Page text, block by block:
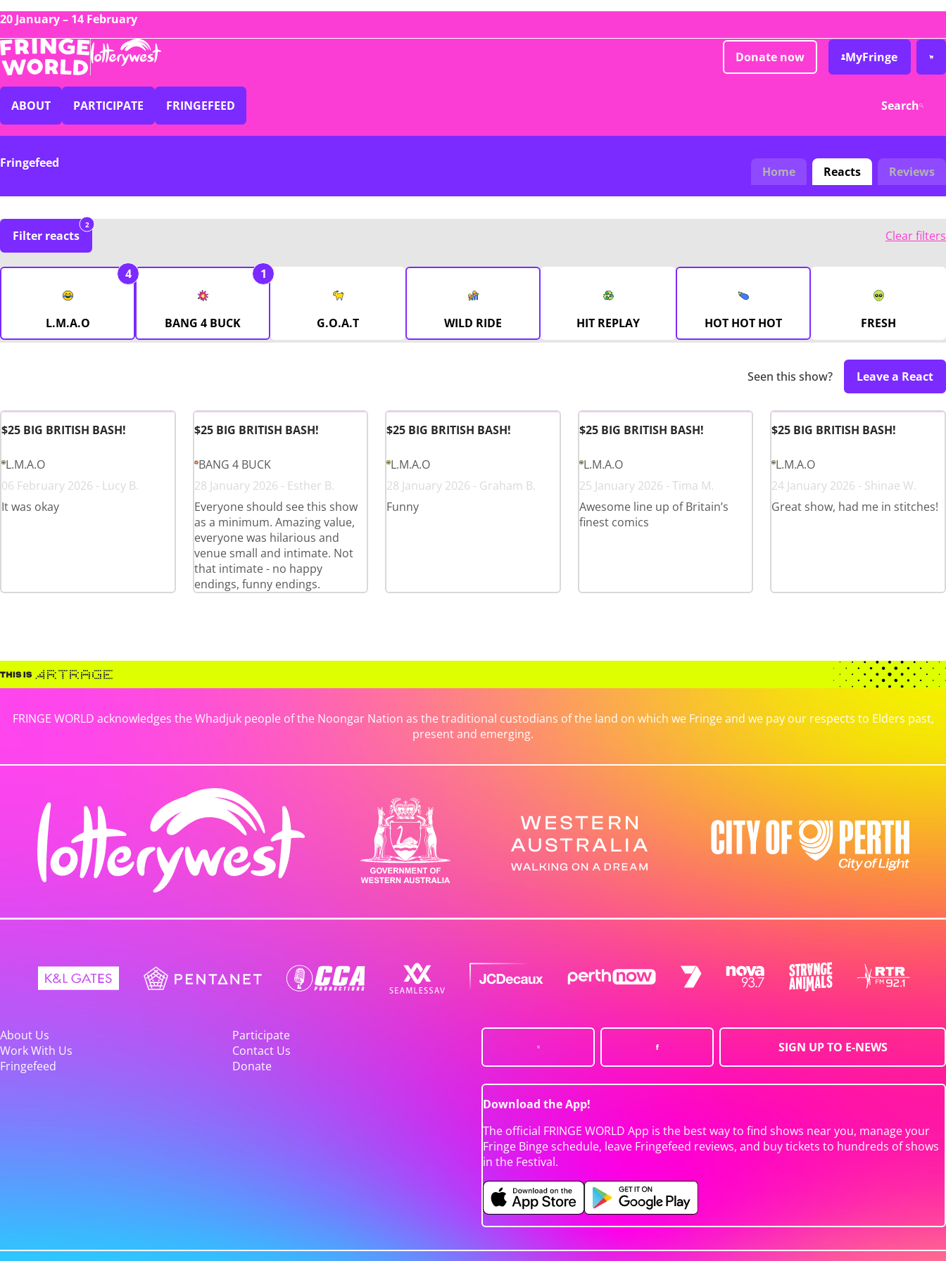
20 January – 14 February
Donate now MyFringe
ABOUT PARTICIPATE FRINGEFEED Search
Fringefeed
Home Reacts Reviews
Filter reacts
2
Clear filters
L.M.A.O
4
BANG 4 BUCK
1
G.O.A.T WILD RIDE HIT REPLAY HOT HOT HOT FRESH
Seen this show? Leave a React
$25 BIG BRITISH BASH!
L.M.A.O
06 February 2026 - Lucy B.
It was okay
$25 BIG BRITISH BASH!
BANG 4 BUCK
28 January 2026 - Esther B.
Everyone should see this show
as a minimum. Amazing value,
everyone was hilarious and
venue small and intimate. Not
that intimate - no happy
endings, funny endings.
$25 BIG BRITISH BASH!
L.M.A.O
28 January 2026 - Graham B.
Funny
$25 BIG BRITISH BASH!
L.M.A.O
25 January 2026 - Tima M.
Awesome line up of Britain’s
finest comics
$25 BIG BRITISH BASH!
L.M.A.O
24 January 2026 - Shinae W.
Great show, had me in stitches!
FRINGE WORLD acknowledges the Whadjuk people of the Noongar Nation as the traditional custodians of the land on which we Fringe and we pay our respects to Elders past,
present and emerging.
About Us
Participate
Work With Us
Contact Us
Fringefeed
Donate
SIGN UP TO E-NEWS
Download the App!
The official FRINGE WORLD App is the best way to find shows near you, manage your
Fringe Binge schedule, leave Fringefeed reviews, and buy tickets to hundreds of shows
in the Festival.